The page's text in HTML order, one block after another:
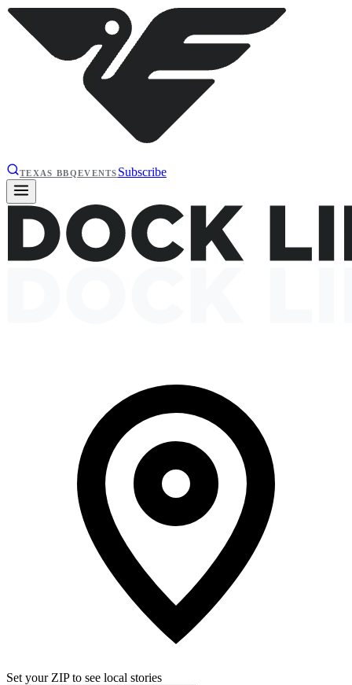
TEXAS BBQEVENTS Subscribe
Set your ZIP to see local stories